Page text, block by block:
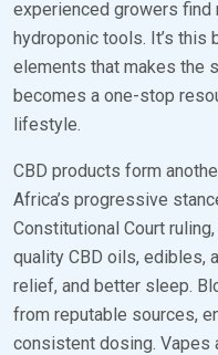
experienced growers find
hydroponic tools. It’s this
elements that makes the
becomes a one-stop
lifestyle.
CBD products form
Africa’s progressive
Constitutional Court
quality CBD oils, edibles,
relief, and better sleep.
from reputable sources,
consistent dosing. Vapes